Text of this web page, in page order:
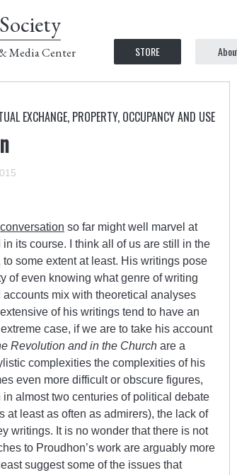
Media Center STORE
EXCHANGE, PROPERTY, OCCUPANCY AND USE
conversation so far might well marvel at
its course. I think all of us are still in the
some extent at least. His writings pose
of even knowing what genre of writing
mix with theoretical analyses
of his writings tend to have an
case, if we are to take his account
Revolution and in the Church are a
complexities the complexities of his
even more difficult or obscure figures,
almost two centuries of political debate
least as often as admirers), the lack of
writings. It is no wonder that there is not
to Proudhon’s work are arguably more
suggest some of the issues that